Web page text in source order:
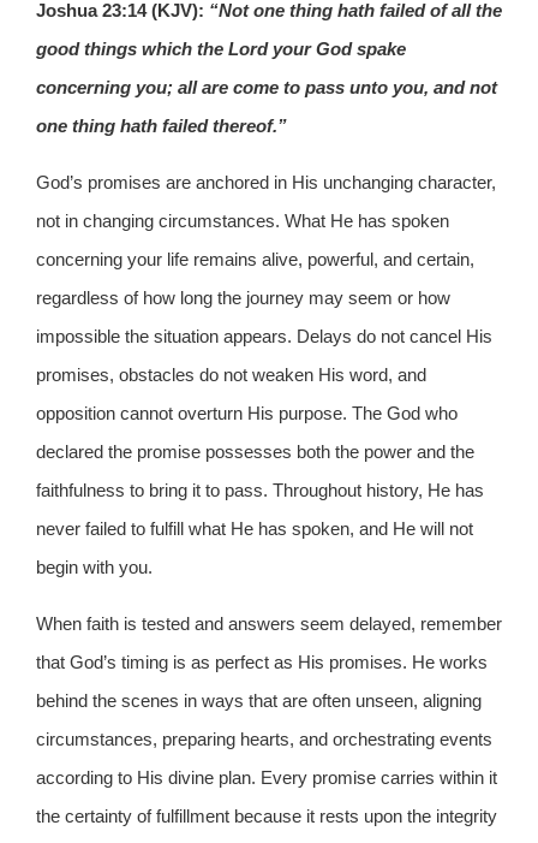
Joshua 23:14 (KJV): “Not one thing hath failed of all the
good things which the Lord your God spake
concerning you; all are come to pass unto you, and not
one thing hath failed thereof.”
God’s promises are anchored in His unchanging character,
not in changing circumstances. What He has spoken
concerning your life remains alive, powerful, and certain,
regardless of how long the journey may seem or how
impossible the situation appears. Delays do not cancel His
promises, obstacles do not weaken His word, and
opposition cannot overturn His purpose. The God who
declared the promise possesses both the power and the
faithfulness to bring it to pass. Throughout history, He has
never failed to fulfill what He has spoken, and He will not
begin with you.
When faith is tested and answers seem delayed, remember
that God’s timing is as perfect as His promises. He works
behind the scenes in ways that are often unseen, aligning
circumstances, preparing hearts, and orchestrating events
according to His divine plan. Every promise carries within it
the certainty of fulfillment because it rests upon the integrity